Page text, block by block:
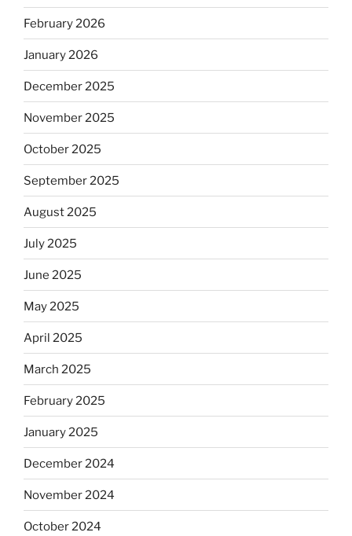
February 2026
January 2026
December 2025
November 2025
October 2025
September 2025
August 2025
July 2025
June 2025
May 2025
April 2025
March 2025
February 2025
January 2025
December 2024
November 2024
October 2024